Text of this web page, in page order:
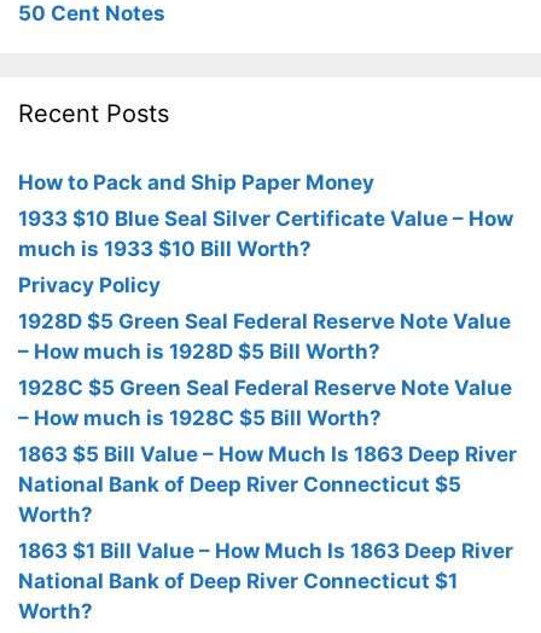
50 Cent Notes
Recent Posts
How to Pack and Ship Paper Money
1933 $10 Blue Seal Silver Certificate Value – How
much is 1933 $10 Bill Worth?
Privacy Policy
1928D $5 Green Seal Federal Reserve Note Value
– How much is 1928D $5 Bill Worth?
1928C $5 Green Seal Federal Reserve Note Value
– How much is 1928C $5 Bill Worth?
1863 $5 Bill Value – How Much Is 1863 Deep River
National Bank of Deep River Connecticut $5
Worth?
1863 $1 Bill Value – How Much Is 1863 Deep River
National Bank of Deep River Connecticut $1
Worth?